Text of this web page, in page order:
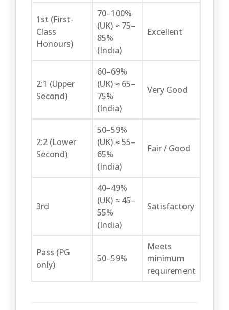
1st (First-
Class
Honours)
70–100%
(UK) ≈ 75–
85%
(India)
Excellent
2:1 (Upper
Second)
60–69%
(UK) ≈ 65–
75%
(India)
Very Good
2:2 (Lower
Second)
50–59%
(UK) ≈ 55–
65%
(India)
Fair / Good
3rd
40–49%
(UK) ≈ 45–
55%
(India)
Satisfactory
Pass (PG
only)
50–59%
Meets
minimum
requirement